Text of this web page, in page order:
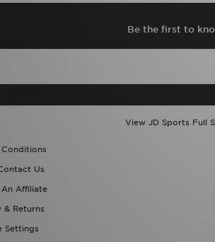
Be the first to
View JD Sports Full
Conditions
Us
An Affiliate
& Returns
Settings